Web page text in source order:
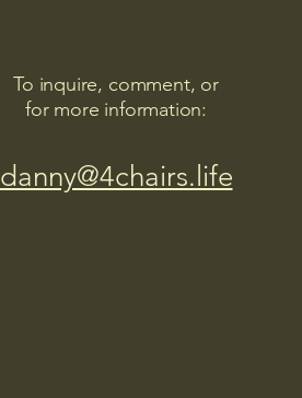
To inquire, comment, or
for more information:
danny@4chairs.life